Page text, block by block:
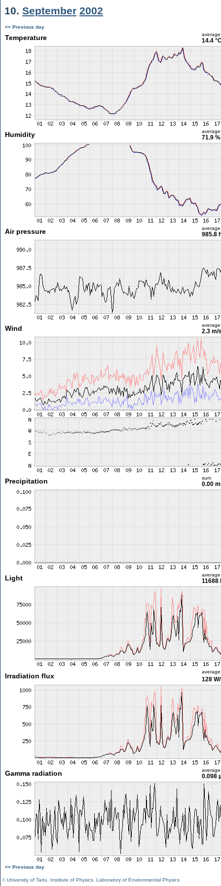
10. September 2002
<< Previous day
Temperature average
14.4
Humidity average
71.9 %
Air pressure average
985.8
Wind average
2.3 m/
Precipitation sum
0.00
Light average
11688
Irradiation flux
average
128
Gamma radiation average
0.098
<< Previous day
©University of Tartu Institute of Physics Laboratory of Environmental Physics